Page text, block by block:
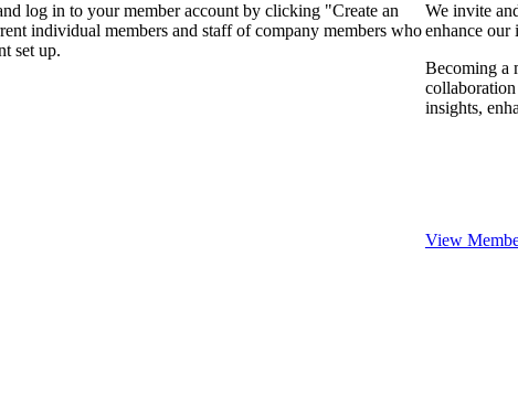
log in to your member account by clicking "Create an
individual members and staff of company members who
set up.
We invite
enhance our
Becoming a
insights,
View